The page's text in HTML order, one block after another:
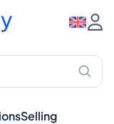
Selling